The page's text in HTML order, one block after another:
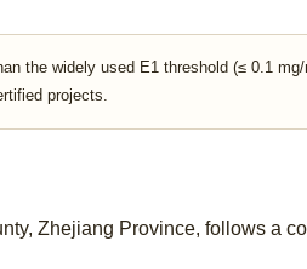
the widely used E1 threshold (≤ 0.1
projects.
Zhejiang Province, follows a